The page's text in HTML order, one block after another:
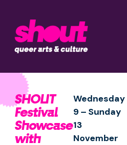
SHOUT
Festival
Showcase
with
Wednesday
9 – Sunday
13
November